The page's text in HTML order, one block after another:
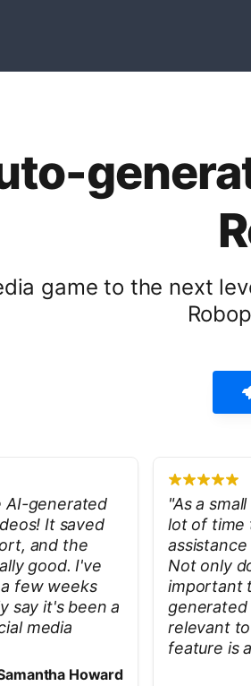
game to the next
AI-generated
It saved
and the
good. I've
few weeks
say it's been a
media
Howard
"As a
lot of time
Not only
important
generated
relevant
feature is